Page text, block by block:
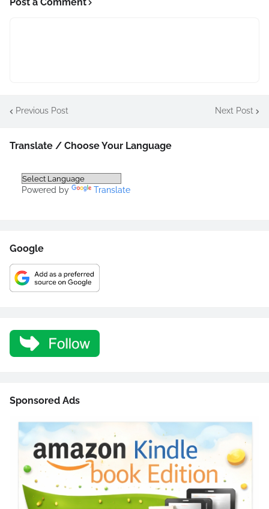
Previous Post Next Post
Translate / Choose Your Language
Powered by Translate
Google
Sponsored Ads